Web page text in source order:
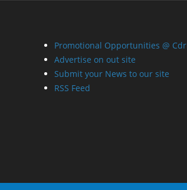
Promotional Opportunities @
Advertise on out site
Submit your News to our site
RSS Feed